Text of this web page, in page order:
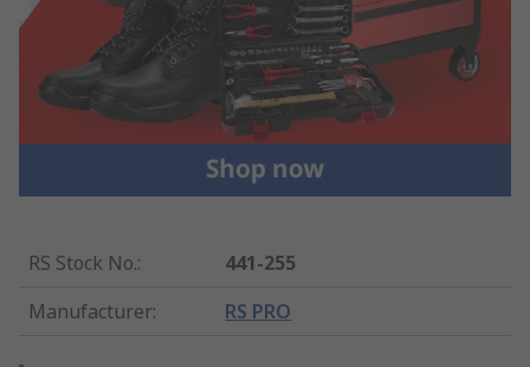
RS Stock No.:
441-255
Manufacturer: RS PRO